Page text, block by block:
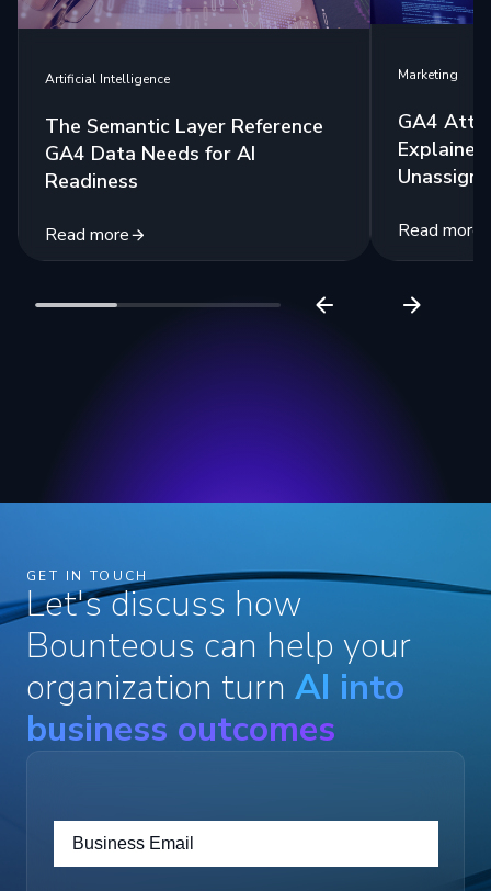
Artificial Intelligence
The Semantic Layer Reference
GA4 Data Needs for AI
Readiness
Read more
Marketing
GA4
Read more
GET IN TOUCH
Let's discuss how
Bounteous can help your
organization turn AI into
business outcomes